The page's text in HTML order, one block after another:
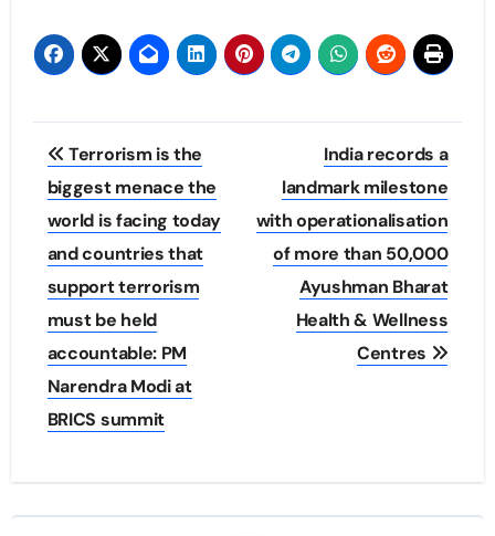
Post
navigation
Terrorism is the
biggest menace the
world is facing today
and countries that
support terrorism
must be held
accountable: PM
Narendra Modi at
BRICS summit
India records a
landmark milestone
with operationalisation
of more than 50,000
Ayushman Bharat
Health & Wellness
Centres